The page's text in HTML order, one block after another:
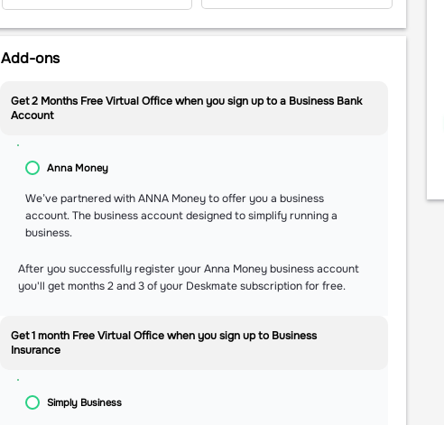
Add-ons
Get 2 Months Free Virtual Office when you sign up to a Business Bank
Account
Anna Money
We’ve partnered with ANNA Money to offer you a business
account. The business account designed to simplify running a
business.
After you successfully register your Anna Money business account
you'll get months 2 and 3 of your Deskmate subscription for free.
Get 1 month Free Virtual Office when you sign up to Business
Insurance
Simply Business